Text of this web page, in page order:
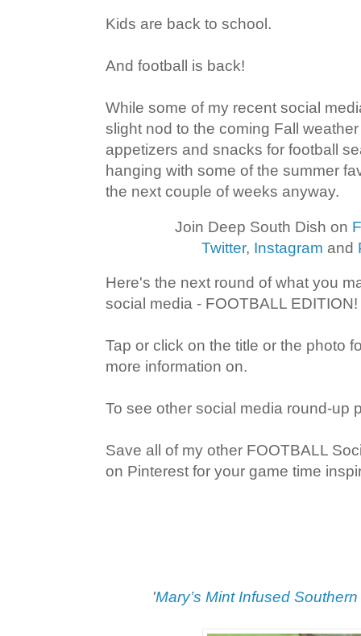
Kids are back to school.
And football is back!
While some of my recent social
slight nod to the coming Fall
appetizers and snacks for football
hanging with some of the summer
the next couple of weeks anyway.
Join Deep South Dish on
Twitter, Instagram and
Here's the next round of what you
social media - FOOTBALL EDITION!
Tap or click on the title or the photo
more information on.
To see other social media round-up
Save all of my other FOOTBALL
on Pinterest for your game time
'Mary’s Mint Infused